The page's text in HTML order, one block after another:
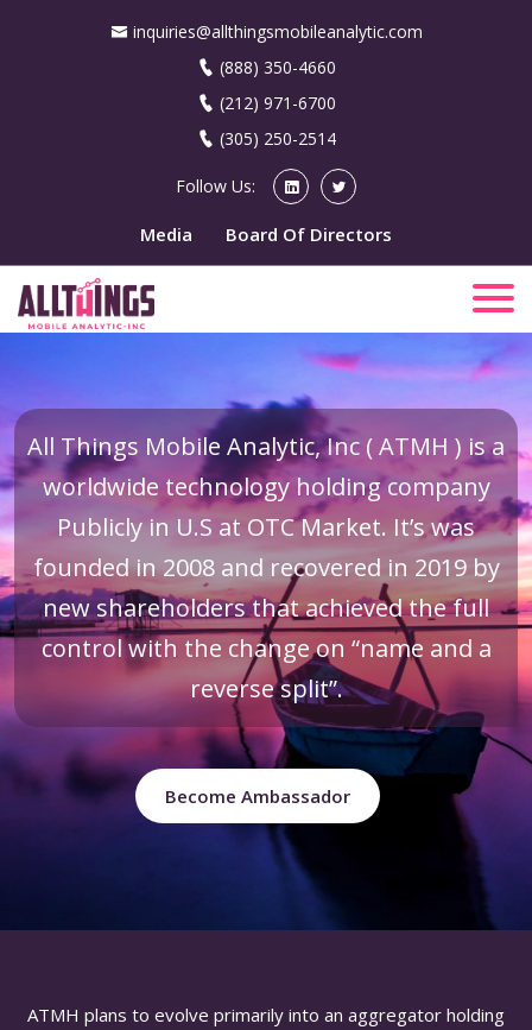
inquiries@allthingsmobileanalytic.com
(888) 350-4660
(212) 971-6700
(305) 250-2514
Follow Us:
Media Board Of Directors
All Things Mobile Analytic, Inc ( ATMH ) is a
worldwide technology holding company
Publicly in U.S at OTC Market. It’s was
founded in 2008 and recovered in 2019 by
new shareholders that achieved the full
control with the change on “name and a
reverse split”.
Become Ambassador
ATMH plans to evolve primarily into an aggregator holding